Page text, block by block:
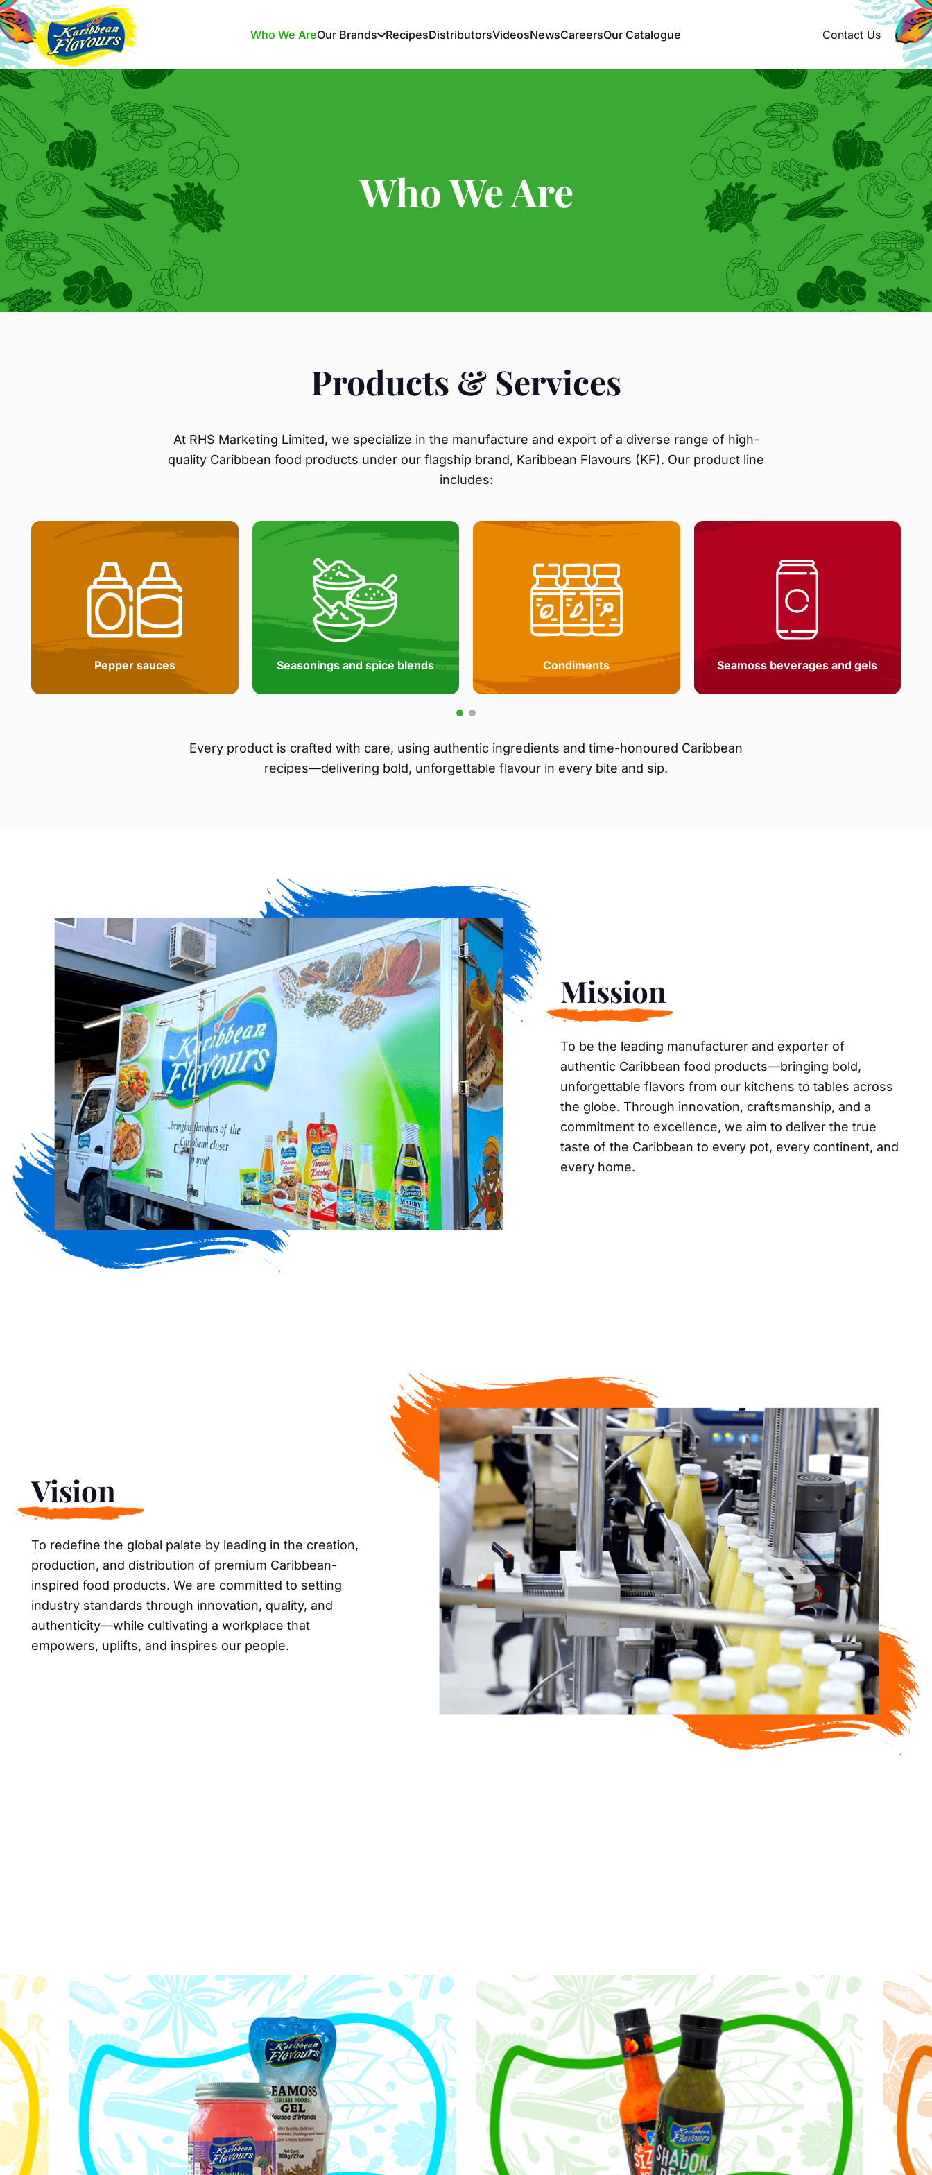
Who We AreOur Brands RecipesDistributorsVideosNewsCareersOur Catalogue Contact Us
Who We Are
Products & Services
At RHS Marketing Limited, we specialize in the manufacture and export of a diverse range of high-
quality Caribbean food products under our flagship brand, Karibbean Flavours (KF). Our product line
includes:
Pepper sauces Seasonings and spice blends Condiments Seamoss beverages and gels
Every product is crafted with care, using authentic ingredients and time-honoured Caribbean
recipes—delivering bold, unforgettable flavour in every bite and sip.
Mission
To be the leading manufacturer and exporter of
authentic Caribbean food products—bringing bold,
unforgettable flavors from our kitchens to tables across
the globe. Through innovation, craftsmanship, and a
commitment to excellence, we aim to deliver the true
taste of the Caribbean to every pot, every continent, and
every home.
Vision
To redefine the global palate by leading in the creation,
production, and distribution of premium Caribbean-
inspired food products. We are committed to setting
industry standards through innovation, quality, and
authenticity—while cultivating a workplace that
empowers, uplifts, and inspires our people.